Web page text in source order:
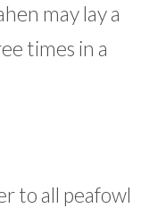
may lay a
times in a
to all peafowl